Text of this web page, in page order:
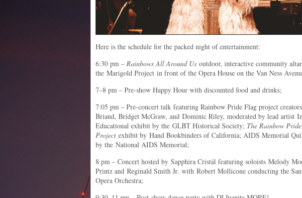
Here is the schedule for the packed night of entertainment:
6:30 pm – Rainbows All Around Us outdoor, interactive community
the Marigold Project in front of the Opera House on the Van Ness
7–8 pm – Pre-show Happy Hour with discounted food and drinks;
7:05 pm – Pre-concert talk featuring Rainbow Pride Flag project
Briand, Bridget McGraw, and Dominic Riley, moderated by lead artist
Educational exhibit by the GLBT Historical Society; The Rainbow
Project exhibit by Hand Bookbinders of California; AIDS Memorial
by the National AIDS Memorial;
8 pm – Concert hosted by Sapphira Cristál featuring soloists Melody
Printz and Reginald Smith Jr. with Robert Mollicone conducting the
Opera Orchestra;